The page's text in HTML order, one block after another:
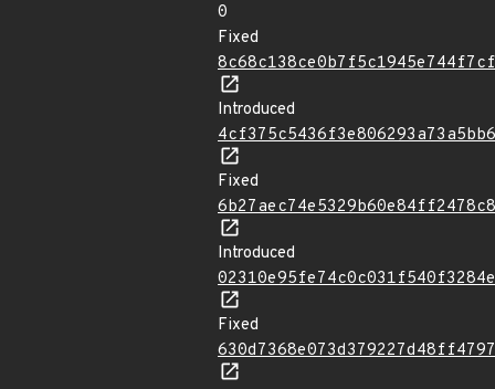
0
Fixed
Introduced
Fixed
Introduced
Fixed